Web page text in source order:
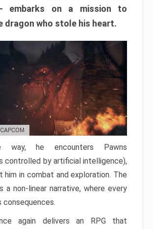
embarks on a mission to
dragon who stole his heart.
way, he encounters Pawns
controlled by artificial intelligence),
him in combat and exploration. The
a non-linear narrative, where every
consequences.
again delivers an RPG that